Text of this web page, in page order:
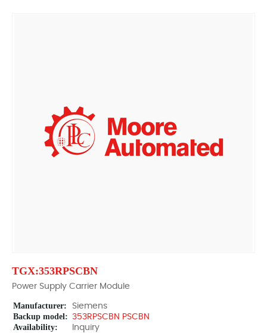
TGX:353RPSCBN
Power Supply Carrier Module
Manufacturer: Siemens
Backup model: 353RPSCBN PSCBN
Availability: Inquiry